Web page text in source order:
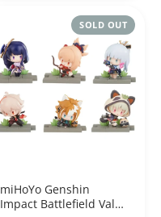
SOLD OUT
miHoYo Genshin
Impact Battlefield Valor